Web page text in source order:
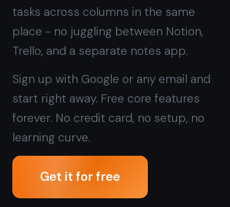
learning curve.
Get it for free
Free forever · No credit card · Mac,
iPhone, iPad, Android